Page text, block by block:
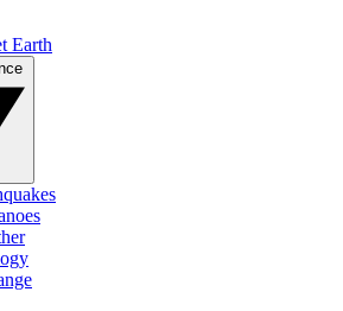
Earth